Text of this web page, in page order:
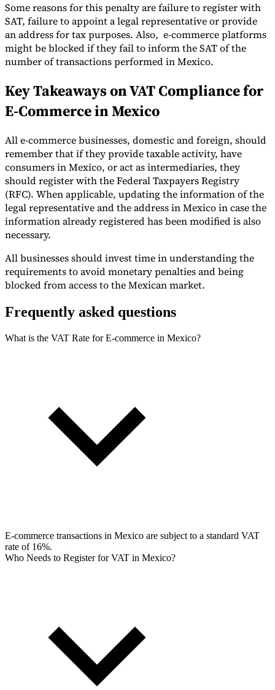
Some reasons for this penalty are failure to register with
SAT, failure to appoint a legal representative or provide
an address for tax purposes. Also, e-commerce platforms
might be blocked if they fail to inform the SAT of the
number of transactions performed in Mexico.
Key Takeaways on VAT Compliance for
E-Commerce in Mexico
All e-commerce businesses, domestic and foreign, should
remember that if they provide taxable activity, have
consumers in Mexico, or act as intermediaries, they
should register with the Federal Taxpayers Registry
(RFC). When applicable, updating the information of the
legal representative and the address in Mexico in case the
information already registered has been modified is also
necessary.
All businesses should invest time in understanding the
requirements to avoid monetary penalties and being
blocked from access to the Mexican market.
Frequently asked questions
What is the VAT Rate for E-commerce in Mexico?
E-commerce transactions in Mexico are subject to a standard VAT
rate of 16%.
Who Needs to Register for VAT in Mexico?